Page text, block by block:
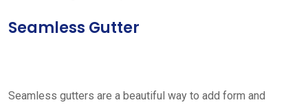
Seamless Gutter
Seamless gutters are a beautiful way to add form and